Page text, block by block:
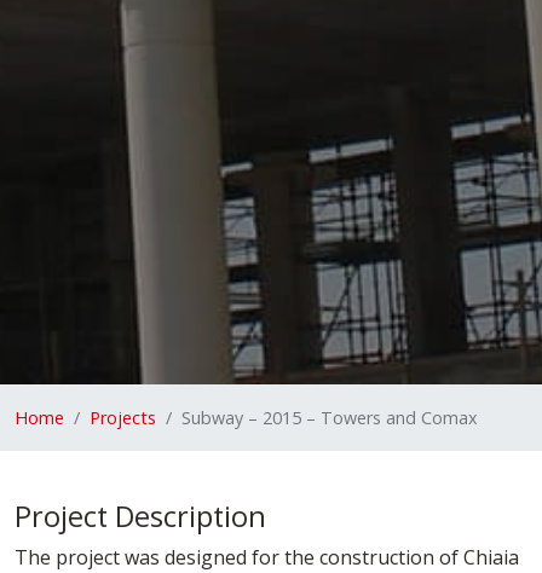
Home Projects Subway – 2015 – Towers and Comax
Project Description
The project was designed for the construction of Chiaia